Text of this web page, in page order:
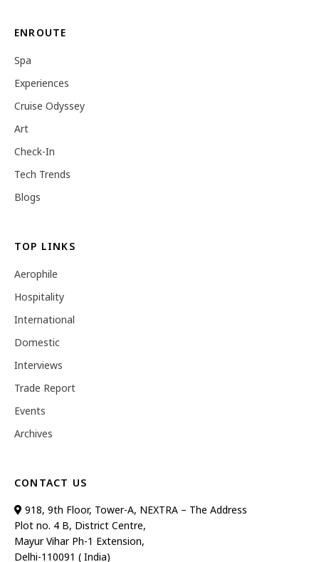
ENROUTE
Spa
Experiences
Cruise Odyssey
Art
Check-In
Tech Trends
Blogs
TOP LINKS
Aerophile
Hospitality
International
Domestic
Interviews
Trade Report
Events
Archives
CONTACT US
918, 9th Floor, Tower-A, NEXTRA – The Address
Plot no. 4 B, District Centre,
Mayur Vihar Ph-1 Extension,
Delhi-110091 ( India)